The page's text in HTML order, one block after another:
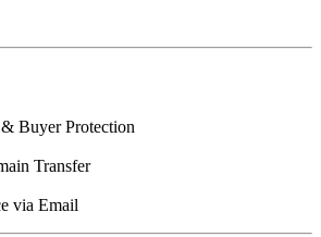
Buyer Protection
Transfer
via Email